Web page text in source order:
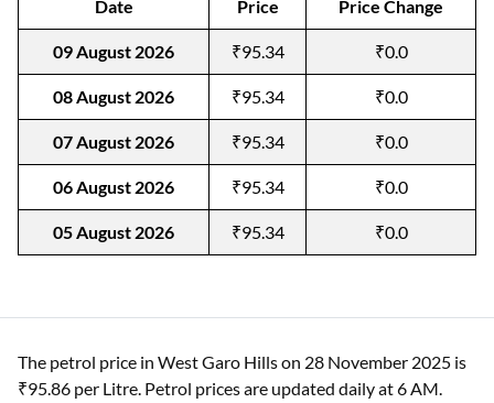
Date Price Price Change
09 August 2026 ₹95.34 ₹0.0
08 August 2026 ₹95.34 ₹0.0
07 August 2026 ₹95.34 ₹0.0
06 August 2026 ₹95.34 ₹0.0
05 August 2026 ₹95.34 ₹0.0
The petrol price in West Garo Hills on 28 November 2025 is
₹95.86 per Litre. Petrol prices are updated daily at 6 AM.